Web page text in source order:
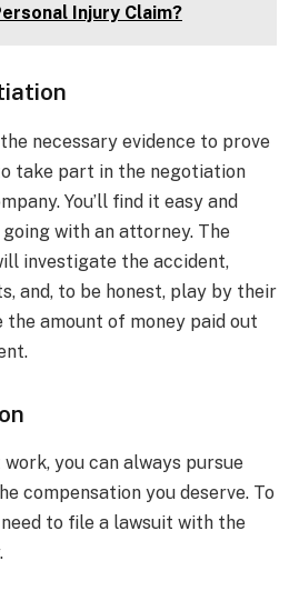
Injury Claim?
necessary evidence to prove
take part in the negotiation
You’ll find it easy and
with an attorney. The
investigate the accident,
and, to be honest, play by their
the amount of money paid out
you can always pursue
compensation you deserve. To
to file a lawsuit with the